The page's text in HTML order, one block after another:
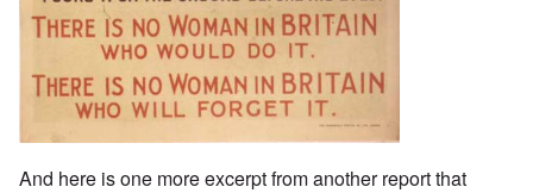
And here is one more excerpt from another report that